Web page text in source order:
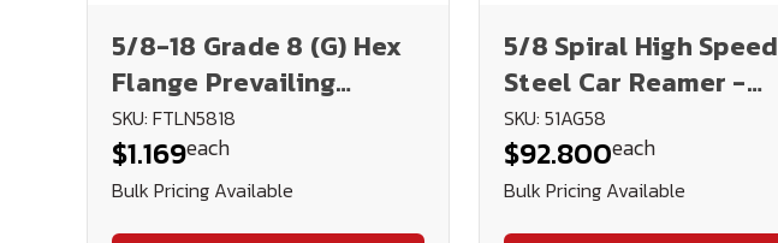
5/8-18 Grade 8 (G) Hex
Flange Prevailing
Torque Lock Nut - Blk.
Phos. & Oil
SKU: FTLN5818
$1.169each
Bulk Pricing Available
5/8 Spiral High Speed
Steel Car Reamer -
U.S.A.
SKU: 51AG58
$92.800each
Bulk Pricing Available